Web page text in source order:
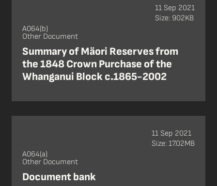
A064(b)
Other Document
Summary of Mäori Reserves from
the 1848 Crown Purchase of the
Whanganui Block c.1865-2002
11 Sep 2021
Size: 902KB
A064(a)
Other Document
Document bank
11 Sep 2021
Size: 17.02MB